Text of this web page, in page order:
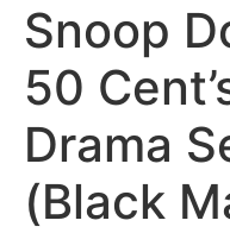
Snoop
50
Drama
(Black